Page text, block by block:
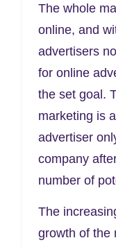
The whole
online, and
advertisers
for online
the set goal.
marketing is
advertiser
company
number of
The
growth of the